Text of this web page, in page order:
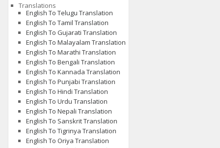
Translations
English To Telugu Translation
English To Tamil Translation
English To Gujarati Translation
English To Malayalam Translation
English To Marathi Translation
English To Bengali Translation
English To Kannada Translation
English To Punjabi Translation
English To Hindi Translation
English To Urdu Translation
English To Nepali Translation
English To Sanskrit Translation
English To Tigrinya Translation
English To Oriya Translation